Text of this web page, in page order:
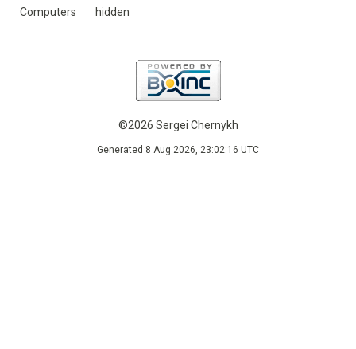
Computers hidden
©2026 Sergei Chernykh
Generated 8 Aug 2026, 23:02:16 UTC